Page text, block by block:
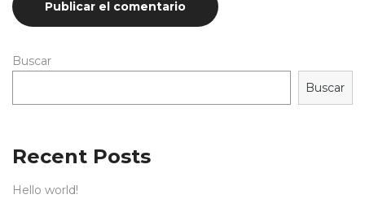
Buscar
Buscar
Recent Posts
Hello world!